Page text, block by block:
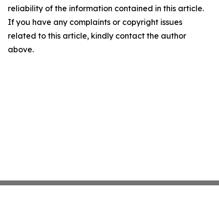
reliability of the information contained in this article.
If you have any complaints or copyright issues
related to this article, kindly contact the author
above.